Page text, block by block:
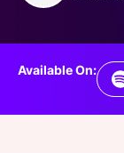
Content
SPONSORSHIP
Available On: